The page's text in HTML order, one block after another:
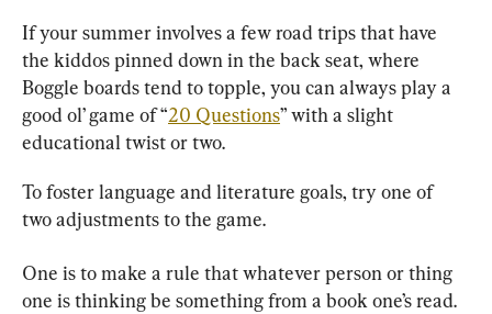
If your summer involves a few road trips that have
the kiddos pinned down in the back seat, where
Boggle boards tend to topple, you can always play a
good ol’ game of “20 Questions” with a slight
educational twist or two.
To foster language and literature goals, try one of
two adjustments to the game.
One is to make a rule that whatever person or thing
one is thinking be something from a book one’s read.